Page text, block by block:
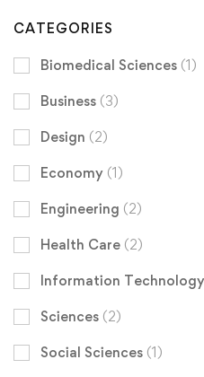
CATEGORIES
Biomedical Sciences (1)
Business (3)
Design (2)
Economy (1)
Engineering (2)
Health Care (2)
Information Technology
Sciences (2)
Social Sciences (1)